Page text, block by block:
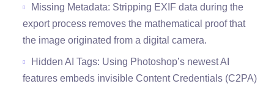
Missing Metadata: Stripping EXIF data during the
export process removes the mathematical proof that
the image originated from a digital camera.
Hidden AI Tags: Using Photoshop’s newest AI
features embeds invisible Content Credentials (C2PA)